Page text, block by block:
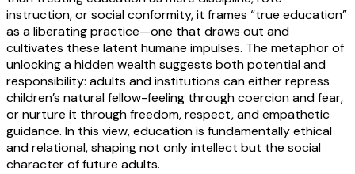
instruction, or social conformity, it frames “true education”
as a liberating practice—one that draws out and
cultivates these latent humane impulses. The metaphor of
unlocking a hidden wealth suggests both potential and
responsibility: adults and institutions can either repress
children’s natural fellow-feeling through coercion and fear,
or nurture it through freedom, respect, and empathetic
guidance. In this view, education is fundamentally ethical
and relational, shaping not only intellect but the social
character of future adults.